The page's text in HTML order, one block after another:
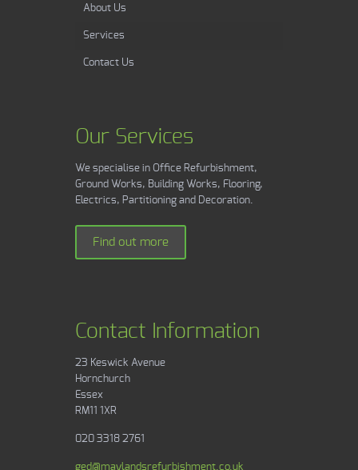
About Us
Services
Contact Us
Our Services
We specialise in Office Refurbishment,
Ground Works, Building Works, Flooring,
Electrics, Partitioning and Decoration.
Find out more
Contact Information
23 Keswick Avenue
Hornchurch
Essex
RM11 1XR
020 3318 2761
ged@maylandsrefurbishment.co.uk